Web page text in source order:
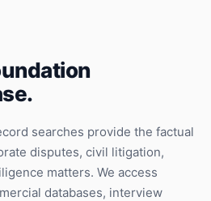
searches provide the factual
disputes, civil litigation,
matters. We access
databases, interview